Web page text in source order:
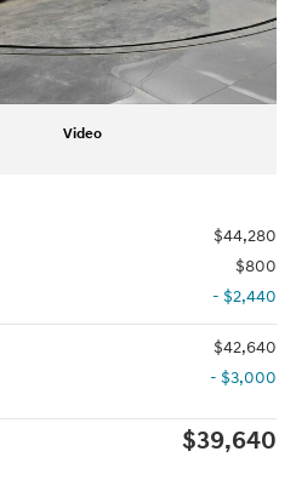
Video
$44,280
$800
- $2,440
$42,640
- $3,000
$39,640